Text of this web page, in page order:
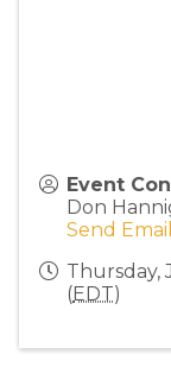
Event
Don
Send Email
Thursday,
(EDT)